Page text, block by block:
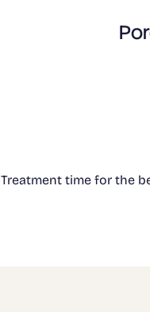
Treatment time for the